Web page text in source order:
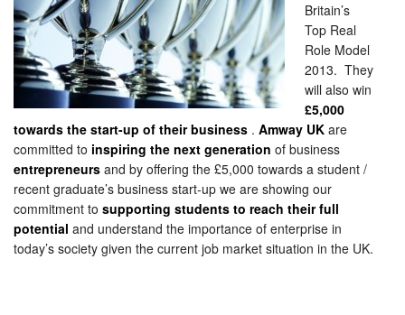
Britain’s
Top Real
Role Model
2013. They
will also win
£5,000
towards the start-up of their business . Amway UK are
committed to inspiring the next generation of business
entrepreneurs and by offering the £5,000 towards a student /
recent graduate’s business start-up we are showing our
commitment to supporting students to reach their full
potential and understand the importance of enterprise in
today’s society given the current job market situation in the UK.